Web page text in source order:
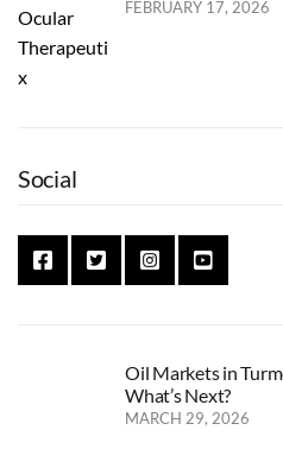
FEBRUARY 17, 2026
Social
Oil Markets in
What’s Next?
MARCH 29, 2026